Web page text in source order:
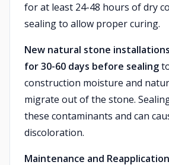
for at least 24-48 hours of dry
sealing to allow proper curing.
New natural stone
for 30-60 days before sealing
construction moisture and
migrate out of the stone.
these contaminants and can
discoloration.
Maintenance and Reapplication